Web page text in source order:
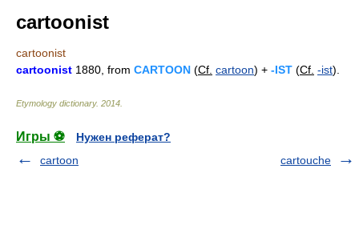
cartoonist
cartoonist
cartoonist 1880, from CARTOON (Cf. cartoon) + -IST (Cf. -ist).
Etymology dictionary. 2014
Игры ⚽
Нужен реферат?
cartoon
cartouche